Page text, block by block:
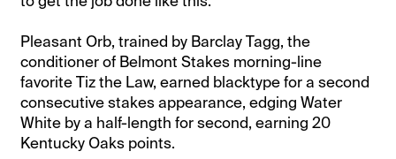
Pleasant Orb, trained by Barclay Tagg, the
conditioner of Belmont Stakes morning-line
favorite Tiz the Law, earned blacktype for a second
consecutive stakes appearance, edging Water
White by a half-length for second, earning 20
Kentucky Oaks points.